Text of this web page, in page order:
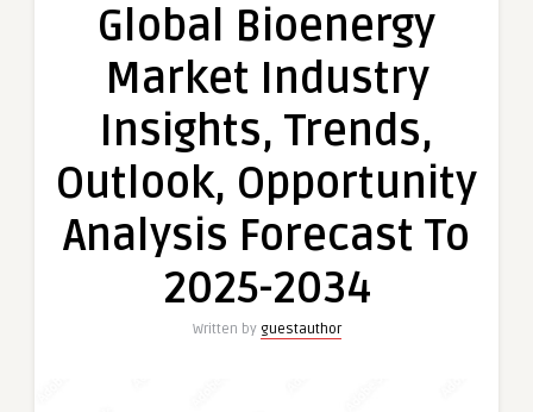
Market
Industry
Insights,
Outlook,
Opportunity
To
2034
Global Bioenergy
Market Industry
Insights, Trends,
Outlook, Opportunity
Analysis Forecast To
2025-2034
Written by guestauthor